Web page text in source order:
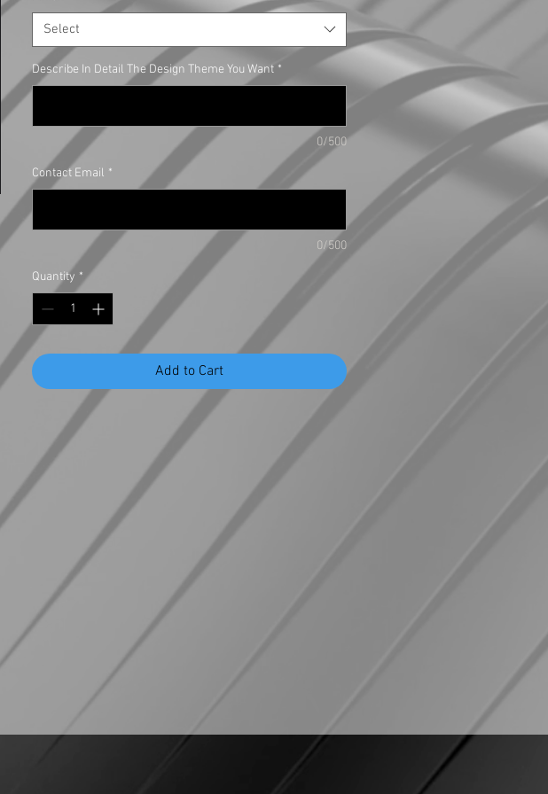
Select
Describe In Detail The Design Theme You Want *
0/500
Contact Email *
0/500
Quantity *
Add to Cart